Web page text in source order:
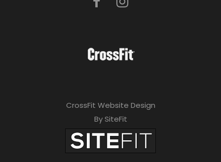
CrossFit Website Design
By SiteFit